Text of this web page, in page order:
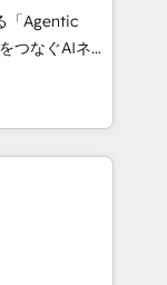
strategies
of the
of the
help
「Agentic
Eliteの実装
AIエージェン
ティング・営
ープ会社・部
スのサイロ化
します。意